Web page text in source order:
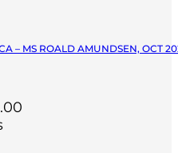
– MS ROALD AMUNDSEN, OCT